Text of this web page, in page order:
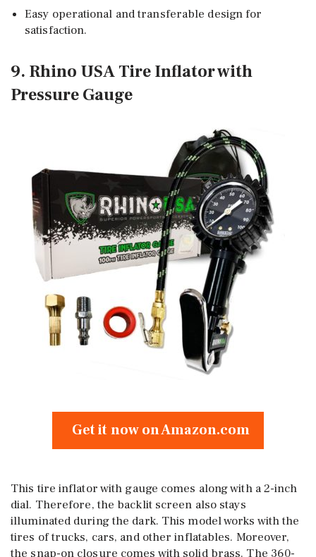
Easy operational and transferable design for
satisfaction.
9. Rhino USA Tire Inflator with
Pressure Gauge
Get it now on Amazon.com
This tire inflator with gauge comes along with a 2-inch
dial. Therefore, the backlit screen also stays
illuminated during the dark. This model works with the
tires of trucks, cars, and other inflatables. Moreover,
the snap-on closure comes with solid brass. The 360-